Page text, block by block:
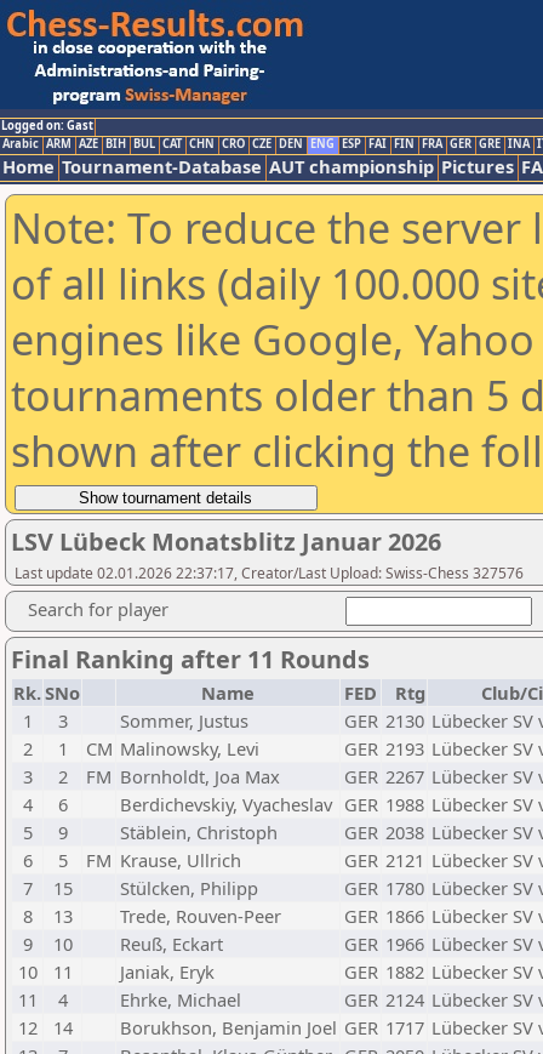
Logged on: Gast
Arabic ARM AZE BIH BUL CAT CHN CRO CZE DEN ENG ESP FAI FIN FRA GER GRE INA
Home Tournament-Database AUT championship Pictures
Note: To reduce the
of all links (daily 100.000
engines like Google,
tournaments older than 5
shown after clicking the
LSV Lübeck Monatsblitz Januar 2026
Last update 02.01.2026 22:37:17, Creator/Last Upload: Swiss-Chess 327576
Search for player
Final Ranking after 11 Rounds
Rk.SNo Name FED Rtg
Club/
1
3 Sommer, Justus GER 2130 Lübecker SV
2
1 CM Malinowsky, Levi GER 2193 Lübecker SV
3
2 FM Bornholdt, Joa Max GER 2267 Lübecker SV
4
6 Berdichevskiy, Vyacheslav GER 1988 Lübecker SV
5
9 Stäblein, Christoph GER 2038 Lübecker SV
6
5 FM Krause, Ullrich GER 2121 Lübecker SV
7
15 Stülcken, Philipp GER 1780 Lübecker SV
8
13 Trede, Rouven-Peer GER 1866 Lübecker SV
9
10 Reuß, Eckart GER 1966 Lübecker SV
10
11 Janiak, Eryk GER 1882 Lübecker SV
11
4 Ehrke, Michael GER 2124 Lübecker SV
12
14 Borukhson, Benjamin Joel GER 1717 Lübecker SV